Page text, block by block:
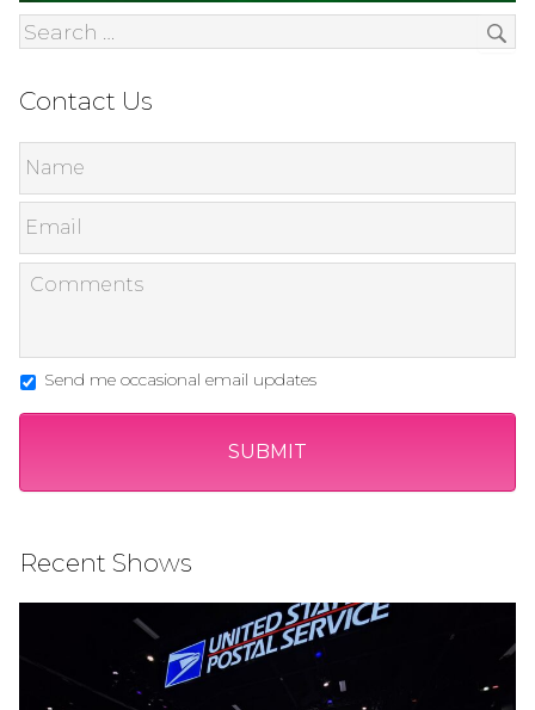
Contact Us
Send me occasional email updates
Recent Shows